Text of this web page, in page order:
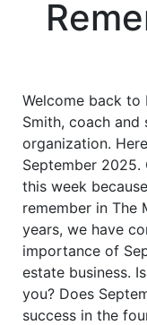
Welcome back to
Smith, coach and
organization.
September
this week
remember in The
years, we have
importance of
estate business.
you? Does
success in the